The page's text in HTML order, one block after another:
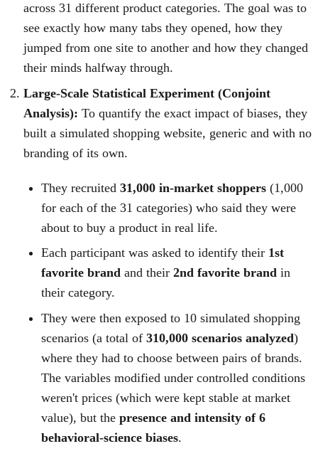
across 31 different product categories. The goal was to
see exactly how many tabs they opened, how they
jumped from one site to another and how they changed
their minds halfway through.
Large-Scale Statistical Experiment (Conjoint
Analysis): To quantify the exact impact of biases, they
built a simulated shopping website, generic and with no
branding of its own.
They recruited31,000 in-market shoppers (1,000
for each of the 31 categories) who said they were
about to buy a product in real life.
Each participant was asked to identify their 1st
favorite brand and their2nd favorite brand in
their category.
They were then exposed to 10 simulated shopping
scenarios (a total of310,000 scenarios analyzed)
where they had to choose between pairs of brands.
The variables modified under controlled conditions
weren't prices (which were kept stable at market
value), but thepresence and intensity of 6
behavioral-science biases.